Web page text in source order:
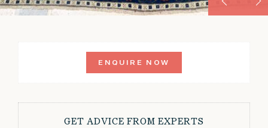
ENQUIRE NOW
GET ADVICE FROM EXPERTS